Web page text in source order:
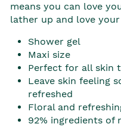
means you can love
lather up and love your
Shower gel
Maxi size
Perfect for all skin
Leave skin feeling
refreshed
Floral and
92% ingredients of